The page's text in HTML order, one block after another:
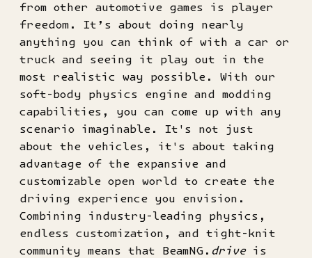
from other automotive games is player
freedom. It’s about doing nearly
anything you can think of with a car or
truck and seeing it play out in the
most realistic way possible. With our
soft-body physics engine and modding
capabilities, you can come up with any
scenario imaginable. It's not just
about the vehicles, it's about taking
advantage of the expansive and
customizable open world to create the
driving experience you envision.
Combining industry-leading physics,
endless customization, and tight-knit
community means that BeamNG. driveis